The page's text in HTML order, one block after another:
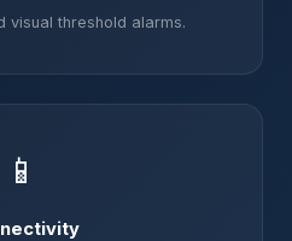
visual threshold alarms.
📱